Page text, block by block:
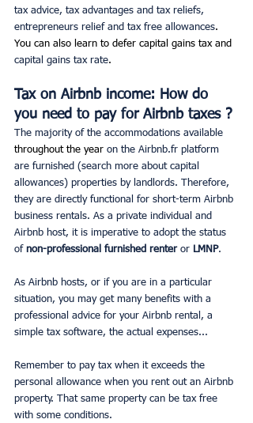
tax advice, tax advantages and tax reliefs,
entrepreneurs relief and tax free allowances.
You can also learn to defer capital gains tax and
capital gains tax rate.
Tax on Airbnb income: How do
you need to pay for Airbnb taxes ?
The majority of the accommodations available
throughout the year on the Airbnb.fr platform
are furnished (search more about capital
allowances) properties by landlords. Therefore,
they are directly functional for short-term Airbnb
business rentals. As a private individual and
Airbnb host, it is imperative to adopt the status
of non-professional furnished renter or LMNP.
As Airbnb hosts, or if you are in a particular
situation, you may get many benefits with a
professional advice for your Airbnb rental, a
simple tax software, the actual expenses...
Remember to pay tax when it exceeds the
personal allowance when you rent out an Airbnb
property. That same property can be tax free
with some conditions.